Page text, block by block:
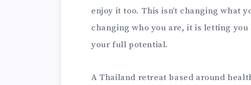
enjoy it too. This isn’t changing what
changing who you are, it is letting
your full potential.
A Thailand retreat based around